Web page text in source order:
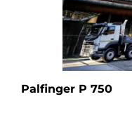
Palfinger P 750